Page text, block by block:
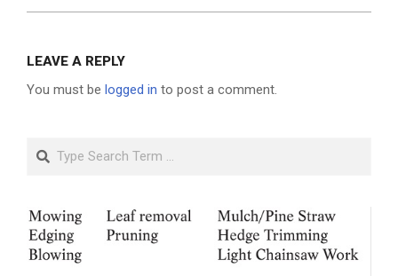
LEAVE A REPLY
You must be logged in to post a comment.
Search